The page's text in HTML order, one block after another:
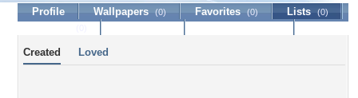
Profile Wallpapers (0) Favorites (0) Lists (0)
Created Loved